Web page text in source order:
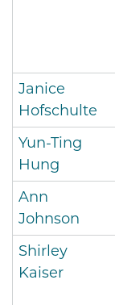
Janice
Hofschulte
Yun-Ting
Hung
Ann
Johnson
Shirley
Kaiser